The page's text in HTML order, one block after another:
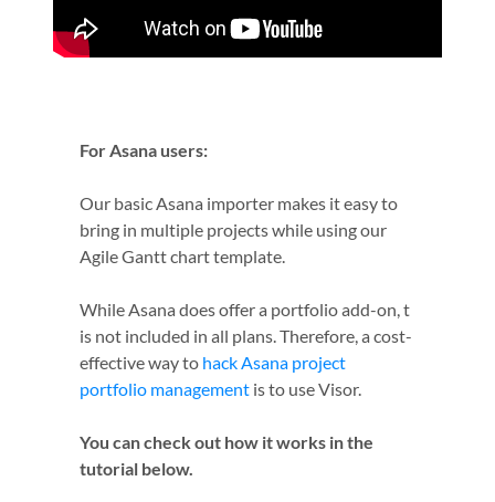
For Asana users:
Our basic Asana importer makes it easy to
bring in multiple projects while using our
Agile Gantt chart template.
While Asana does offer a portfolio add-on, t
is not included in all plans. Therefore, a cost-
effective way to hack Asana project
portfolio management is to use Visor.
You can check out how it works in the
tutorial below.